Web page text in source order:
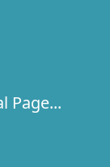
Page...